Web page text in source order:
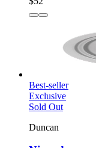
Best-seller
Exclusive
Sold Out
Duncan